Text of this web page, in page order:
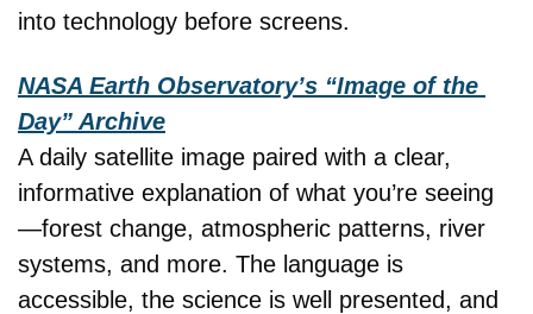
into technology before screens.
NASA Earth Observatory’s “Image of the
Day” Archive
A daily satellite image paired with a clear,
informative explanation of what you’re seeing
—forest change, atmospheric patterns, river
systems, and more. The language is
accessible, the science is well presented, and